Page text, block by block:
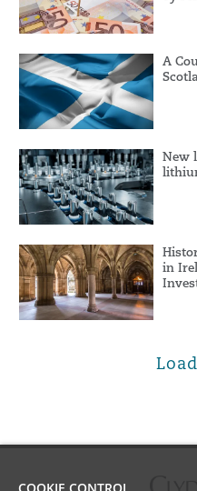
A
New
in